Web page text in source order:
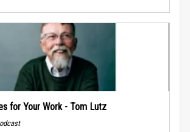
for Your Work - Tom Lutz